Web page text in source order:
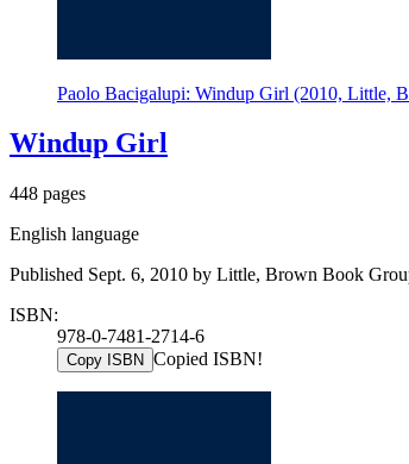
Paolo Bacigalupi: Windup Girl (2010, Little,
Windup Girl
448 pages
English language
Published Sept. 6, 2010 by Little, Brown Book
ISBN:
978-0-7481-2714-6
Copy ISBN Copied ISBN!